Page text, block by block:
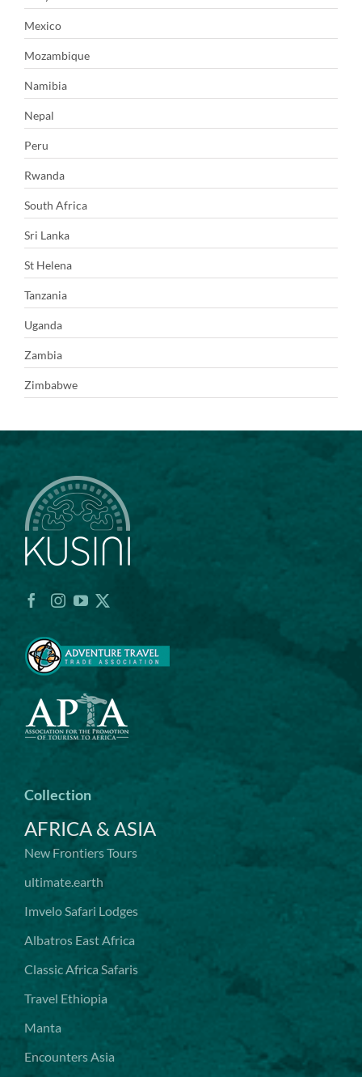
Mexico
Mozambique
Namibia
Nepal
Peru
Rwanda
South Africa
Sri Lanka
St Helena
Tanzania
Uganda
Zambia
Zimbabwe
Collection
AFRICA & ASIA
New Frontiers Tours
ultimate.earth
Imvelo Safari Lodges
Albatros East Africa
Classic Africa Safaris
Travel Ethiopia
Manta
Encounters Asia